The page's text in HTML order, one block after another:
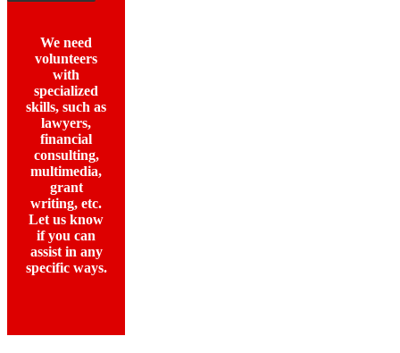
We need
volunteers
with
specialized
skills, such as
lawyers,
financial
consulting,
multimedia,
grant
writing, etc.
Let us know
if you can
assist in any
specific ways.